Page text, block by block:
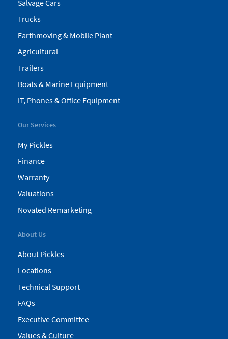
Salvage Cars
Trucks
Earthmoving & Mobile Plant
Agricultural
Trailers
Boats & Marine Equipment
IT, Phones & Office Equipment
Our Services
My Pickles
Finance
Warranty
Valuations
Novated Remarketing
About Us
About Pickles
Locations
Technical Support
FAQs
Executive Committee
Values & Culture